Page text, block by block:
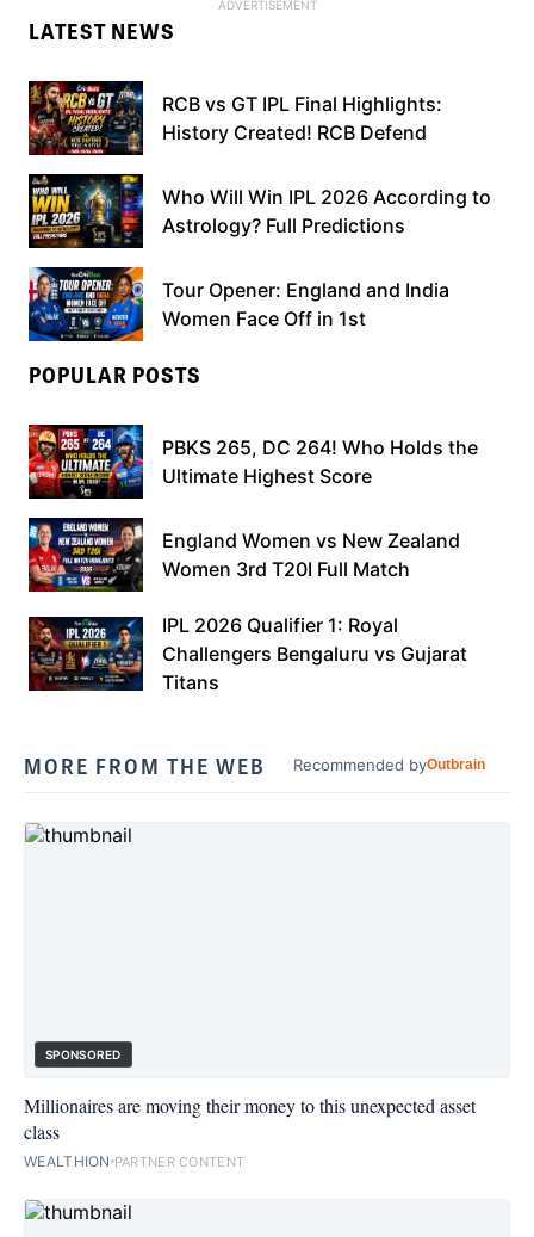
LATEST NEWS
RCB vs GT IPL Final Highlights:
History Created! RCB Defend
Who Will Win IPL 2026 According to
Astrology? Full Predictions
Tour Opener: England and India
Women Face Off in 1st
POPULAR POSTS
PBKS 265, DC 264! Who Holds the
Ultimate Highest Score
England Women vs New Zealand
Women 3rd T20I Full Match
IPL 2026 Qualifier 1: Royal
Challengers Bengaluru vs Gujarat
Titans
MORE FROM THE WEB Recommended byOutbrain
SPONSORED
Millionaires are moving their money to this unexpected asset
class
WEALTHION PARTNER CONTENT